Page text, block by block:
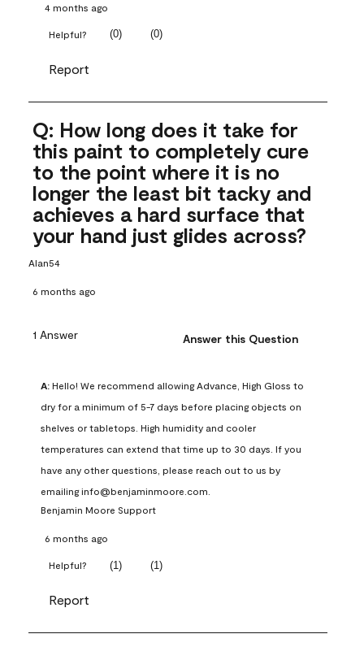
4 months ago
Helpful? (0) (0)
Report
Q: How long does it take for
this paint to completely cure
to the point where it is no
longer the least bit tacky and
achieves a hard surface that
your hand just glides across?
Alan54
6 months ago
1 Answer Answer this Question
A: Hello! We recommend allowing Advance, High Gloss to
dry for a minimum of 5-7 days before placing objects on
shelves or tabletops. High humidity and cooler
temperatures can extend that time up to 30 days. If you
have any other questions, please reach out to us by
emailing info@benjaminmoore.com.
Benjamin Moore Support
6 months ago
Helpful? (1) (1)
Report